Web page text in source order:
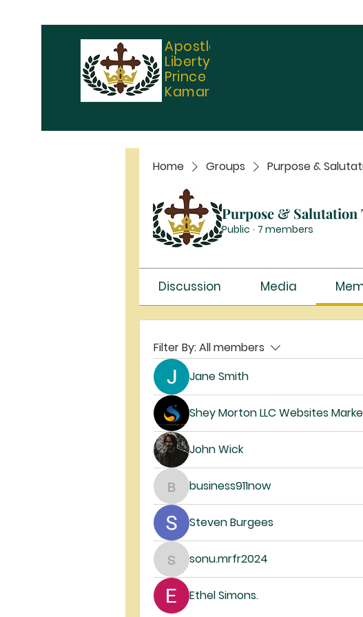
Apostle
Liberty
Prince
Kamara
Home Groups Purpose &
Purpose &
Public · 7 members
Discussion Media
Filter By:All members
Jane Smith
Shey Morton LLC Websites
John Wick
business911now
business911now
Steven Burgees
sonu.mrfr2024
sonu.mrfr2024
Ethel Simons.